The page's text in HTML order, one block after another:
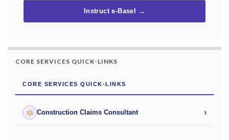
Instruct e-Basel →
CORE SERVICES QUICK-LINKS
CORE SERVICES QUICK-LINKS
Construction Claims Consultant ›